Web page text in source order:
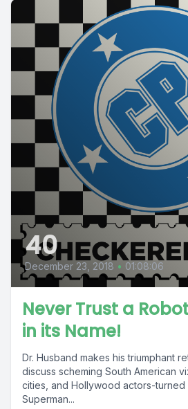
40
December 23, 2018 • 01:08:06
Never Trust a
in its Name!
Dr. Husband makes his triumphant
discuss scheming South American
cities, and Hollywood actors-turned
Superman...